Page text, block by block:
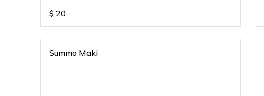
$ 20
Summo Maki
.